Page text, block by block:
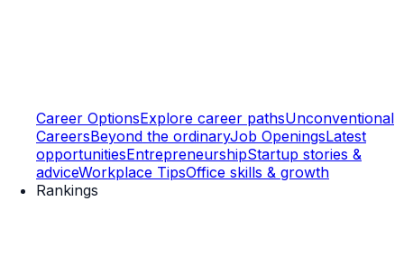
Career OptionsExplore career pathsUnconventional
CareersBeyond the ordinaryJob OpeningsLatest
opportunitiesEntrepreneurshipStartup stories &
adviceWorkplace TipsOffice skills & growth
Rankings